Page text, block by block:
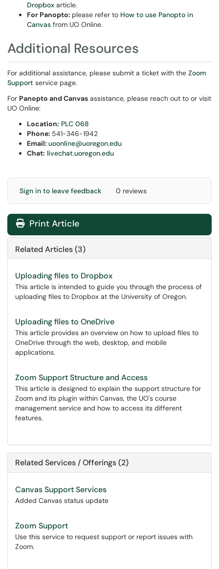
Dropbox article.
For Panopto: please refer to How to use Panopto in
Canvas from UO Online.
Additional Resources
For additional assistance, please submit a ticket with the Zoom
Support service page.
For Panopto and Canvas assistance, please reach out to or visit
UO Online:
Location: PLC 068
Phone: 541-346-1942
Email: uoonline@uoregon.edu
Chat: livechat.uoregon.edu
Sign in to leave feedback 0 reviews
Print Article
Related Articles (3)
Uploading files to Dropbox
This article is intended to guide you through the process of
uploading files to Dropbox at the University of Oregon.
Uploading files to OneDrive
This article provides an overview on how to upload files to
OneDrive through the web, desktop, and mobile
applications.
Zoom Support Structure and Access
This article is designed to explain the support structure for
Zoom and its plugin within Canvas, the UO's course
management service and how to access its different
features.
Related Services / Offerings (2)
Canvas Support Services
Added Canvas status update
Zoom Support
Use this service to request support or report issues with
Zoom.